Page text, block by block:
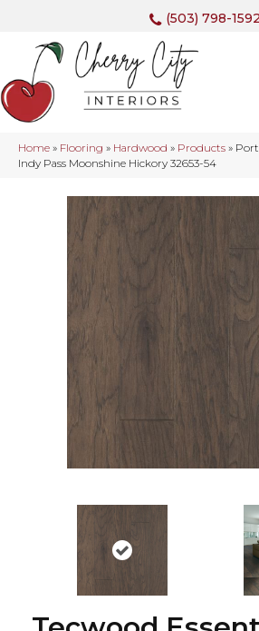
(503) 798-1592
Home » Flooring » Hardwood » Products »
Indy Pass Moonshine Hickory 32653-54